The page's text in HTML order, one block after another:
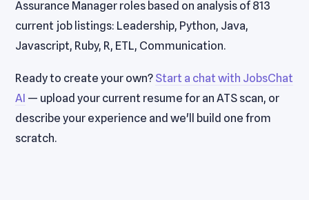
Assurance Manager roles based on analysis of 813
current job listings: Leadership, Python, Java,
Javascript, Ruby, R, ETL, Communication.
Ready to create your own? Start a chat with JobsChat
AI — upload your current resume for an ATS scan, or
describe your experience and we'll build one from
scratch.